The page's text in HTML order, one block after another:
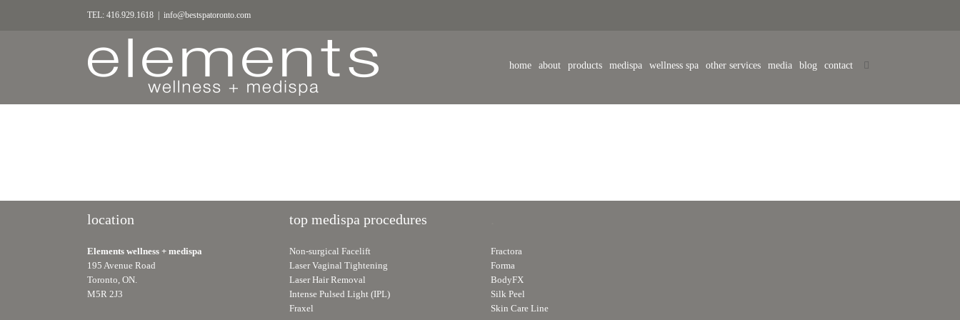
TEL: 416.929.1618 info@bestspatoronto.com
home about products medispa wellness spa other services media blog contact
location
Elements wellness + medispa
195 Avenue Road
Toronto, ON.
M5R 2J3
top medispa procedures
Non-surgical Facelift
Laser Vaginal Tightening
Laser Hair Removal
Intense Pulsed Light (IPL)
Fraxel
Fractora
Forma
BodyFX
Silk Peel
Skin Care Line